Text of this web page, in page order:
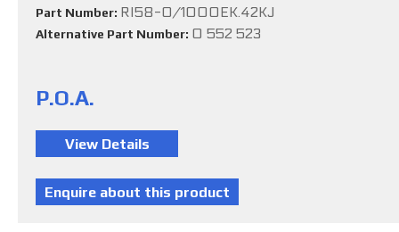
Part Number: RI58-O/1000EK.42KJ
Alternative Part Number: 0 552 523
P.O.A.